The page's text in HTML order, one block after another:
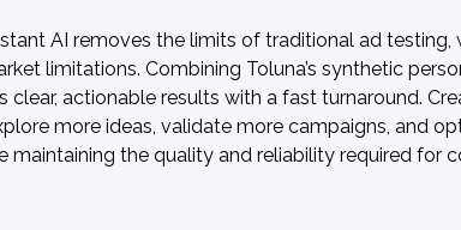
AI removes the limits of traditional ad
limitations. Combining Toluna’s synthetic
clear, actionable results with a fast turnaround.
more ideas, validate more campaigns, and
maintaining the quality and reliability required for